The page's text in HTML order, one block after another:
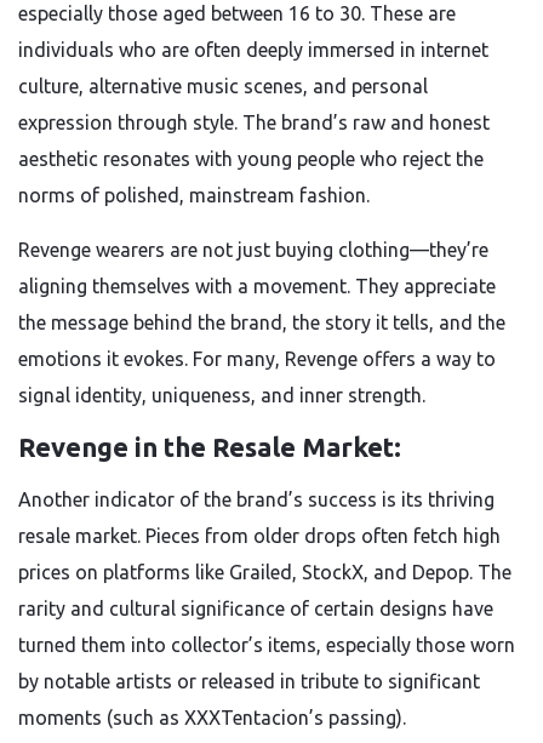
especially those aged between 16 to 30. These are
individuals who are often deeply immersed in internet
culture, alternative music scenes, and personal
expression through style. The brand’s raw and honest
aesthetic resonates with young people who reject the
norms of polished, mainstream fashion.
Revenge wearers are not just buying clothing—they’re
aligning themselves with a movement. They appreciate
the message behind the brand, the story it tells, and the
emotions it evokes. For many, Revenge offers a way to
signal identity, uniqueness, and inner strength.
Revenge in the Resale Market:
Another indicator of the brand’s success is its thriving
resale market. Pieces from older drops often fetch high
prices on platforms like Grailed, StockX, and Depop. The
rarity and cultural significance of certain designs have
turned them into collector’s items, especially those worn
by notable artists or released in tribute to significant
moments (such as XXXTentacion’s passing).